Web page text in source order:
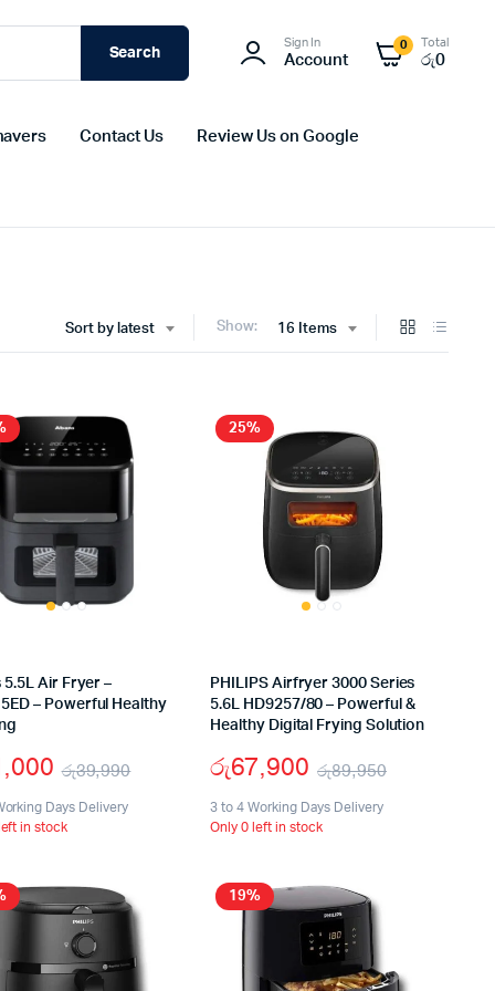
Search
Sign In
Account
0 Total
රු0
Contact Us Review Us on Google
Sort by latest Show: 16 Items
5.5L Air Fryer –
– Powerful Healthy
රු39,990
Original
රු39,990.
Current
රු21,000.
Days Delivery
in stock
25%
PHILIPS Airfryer 3000 Series
5.6L HD9257/80 – Powerful &
Healthy Digital Frying Solution
රු89,950
රු67,900
3 to 4 Working Days Delivery
Only 0 left in stock
19%